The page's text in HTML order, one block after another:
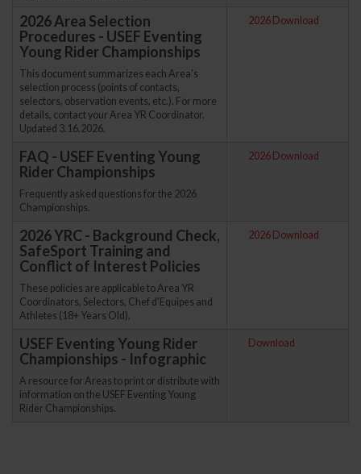
2026 Area Selection
Procedures - USEF Eventing
Young Rider Championships
This document summarizes each Area's
selection process (points of contacts,
selectors, observation events, etc.). For more
details, contact your Area YR Coordinator.
Updated 3.16.2026.
2026 Download
FAQ - USEF Eventing Young
Rider Championships
Frequently asked questions for the 2026
Championships.
2026 Download
2026 YRC - Background Check,
SafeSport Training and
Conflict of Interest Policies
These policies are applicable to Area YR
Coordinators, Selectors, Chef d'Equipes and
Athletes (18+ Years Old).
2026 Download
USEF Eventing Young Rider
Championships - Infographic
A resource for Areas to print or distribute with
information on the USEF Eventing Young
Rider Championships.
Download